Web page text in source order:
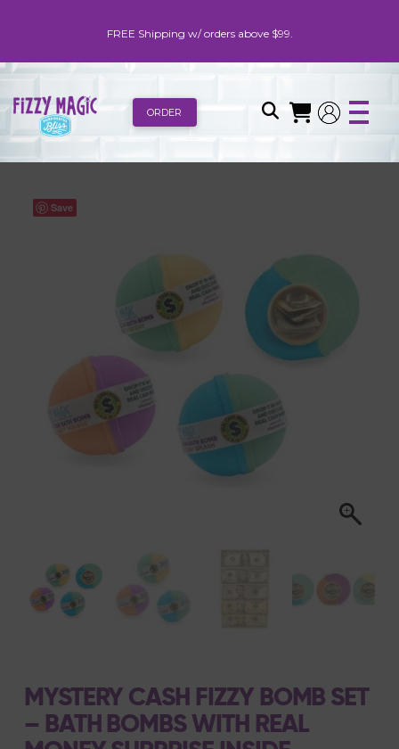
FREE Shipping w/ orders above $99.
ORDER
Save
MYSTERY CASH FIZZY BOMB SET
– BATH BOMBS WITH REAL